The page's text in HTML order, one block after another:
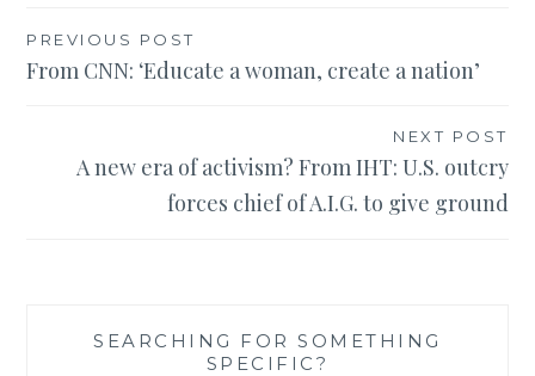
Post
navigation
PREVIOUS POST
From CNN: ‘Educate a woman, create a nation’
NEXT POST
A new era of activism? From IHT: U.S. outcry
forces chief of A.I.G. to give ground
SEARCHING FOR SOMETHING
SPECIFIC?